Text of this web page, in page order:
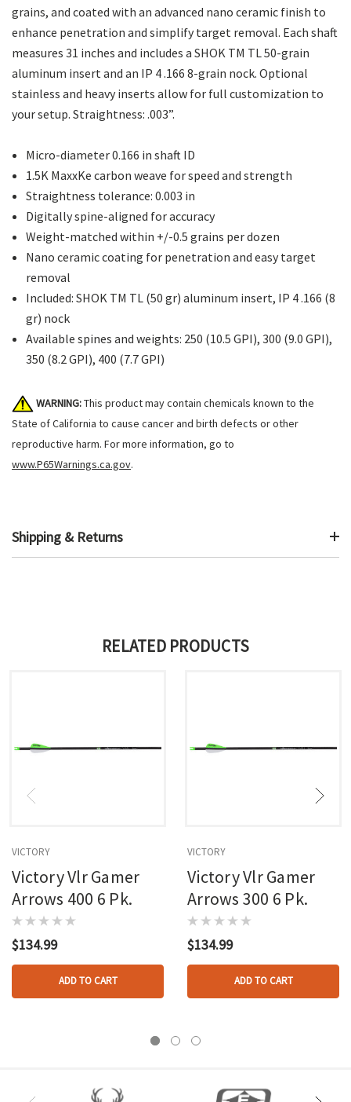
grains, and coated with an advanced nano ceramic finish to
enhance penetration and simplify target removal. Each shaft
measures 31 inches and includes a SHOK TM TL 50-grain
aluminum insert and an IP 4 .166 8-grain nock. Optional
stainless and heavy inserts allow for full customization to
your setup. Straightness: .003”.
Micro-diameter 0.166 in shaft ID
1.5K MaxxKe carbon weave for speed and strength
Straightness tolerance: 0.003 in
Digitally spine-aligned for accuracy
Weight-matched within +/-0.5 grains per dozen
Nano ceramic coating for penetration and easy target
removal
Included: SHOK TM TL (50 gr) aluminum insert, IP 4 .166 (8
gr) nock
Available spines and weights: 250 (10.5 GPI), 300 (9.0 GPI),
350 (8.2 GPI), 400 (7.7 GPI)
WARNING:This product may contain chemicals known to the
State of California to cause cancer and birth defects or other
reproductive harm. For more information, go to
www.P65Warnings.ca.gov.
Shipping & Returns
RELATED PRODUCTS
VICTORY
Victory Vlr Gamer
Arrows 400 6 Pk.
$134.99
ADD TO CART
VICTORY
Victory Vlr Gamer
Arrows 300 6 Pk.
$134.99
ADD TO CART